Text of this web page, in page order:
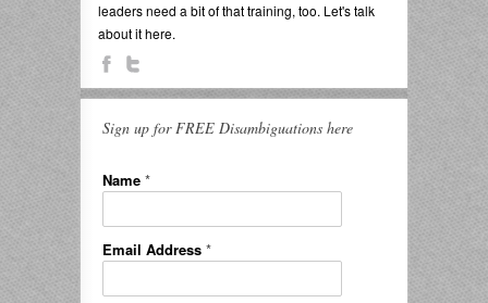
leaders need a bit of that training, too. Let's talk
about it here.
Sign up for FREE Disambiguations here
Name *
Email Address *